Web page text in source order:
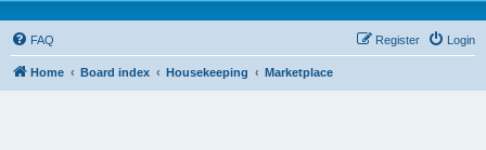
FAQ Login
Register
Home Board index Housekeeping Marketplace